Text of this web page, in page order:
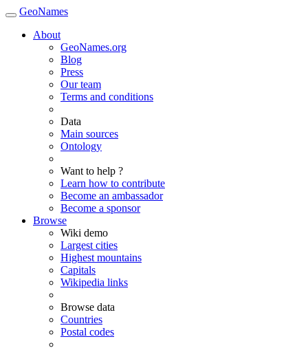
GeoNames
About
GeoNames.org
Blog
Press
Our team
Terms and conditions
Data
Main sources
Ontology
Want to help ?
Learn how to contribute
Become an ambassador
Become a sponsor
Browse
Wiki demo
Largest cities
Highest mountains
Capitals
Wikipedia links
Browse data
Countries
Postal codes